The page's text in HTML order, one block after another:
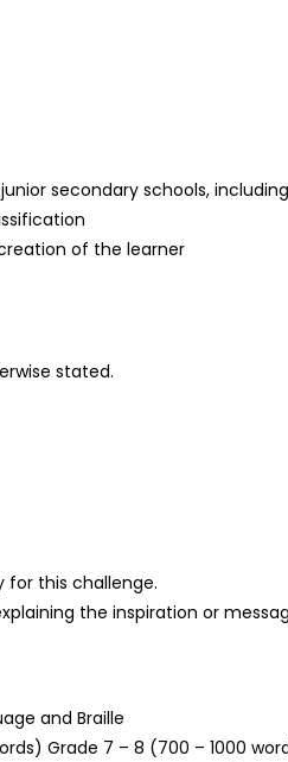
secondary schools,
of the learner
stated.
for this challenge.
the inspiration or
and Braille
Grade 7 – 8 (700 – 1000